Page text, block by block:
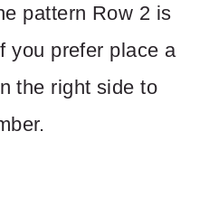
pattern Row 2 is
you prefer place a
the right side to